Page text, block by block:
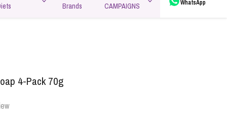
Brands
CAMPAIGNS
WhatsApp
4-Pack 70g